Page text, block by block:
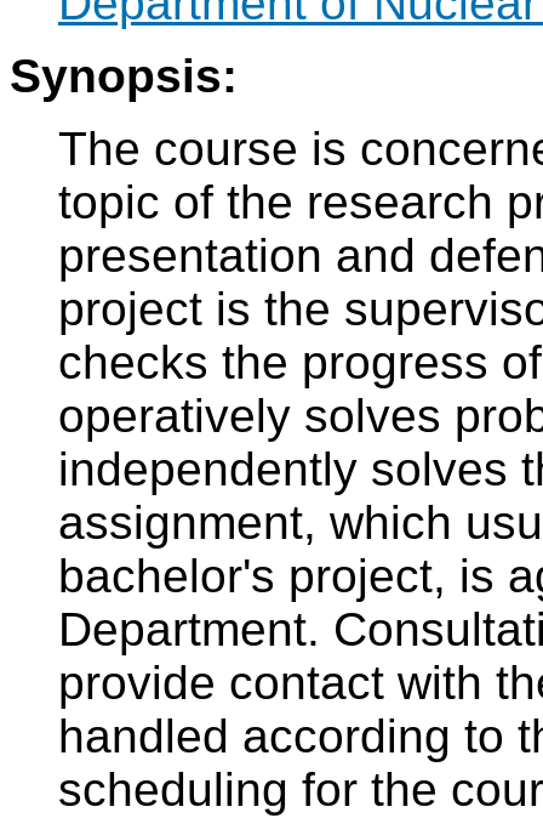
Synopsis:
The course is
topic of the research
presentation and
project is the
checks the progress
operatively solves
independently solves
assignment, which
bachelor's project, is
Department.
provide contact with
handled according to
scheduling for the